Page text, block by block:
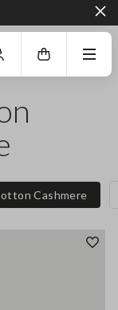
OF THE PAGE
Cashmere